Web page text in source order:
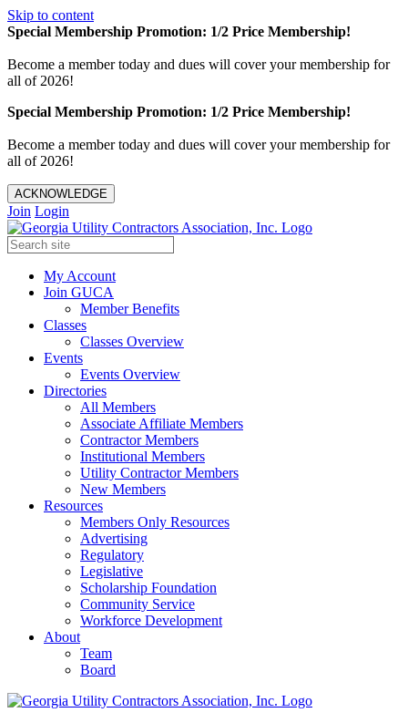
Skip to content
Special Membership Promotion: 1/2 Price Membership!
Become a member today and dues will cover your membership for
all of 2026!
Special Membership Promotion: 1/2 Price Membership!
Become a member today and dues will cover your membership for
all of 2026!
ACKNOWLEDGE
Join Login
My Account
Join GUCA
Member Benefits
Classes
Classes Overview
Events
Events Overview
Directories
All Members
Associate Affiliate Members
Contractor Members
Institutional Members
Utility Contractor Members
New Members
Resources
Members Only Resources
Advertising
Regulatory
Legislative
Scholarship Foundation
Community Service
Workforce Development
About
Team
Board